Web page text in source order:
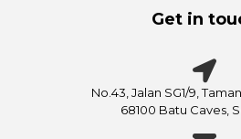
Get in
No.43, Jalan SG1/9,
68100 Batu Caves,